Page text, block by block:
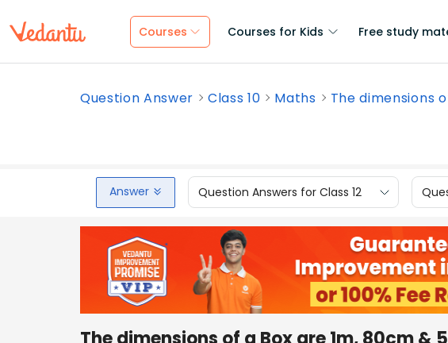
Courses Courses for Kids Free study
Question Answer Class 10 Maths The dimensions
Answer Question Answers for Class 12